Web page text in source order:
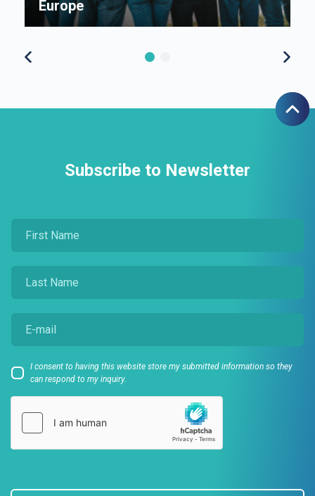
Europe
Subscribe to Newsletter
I consent to having this website store my submitted information so they
can respond to my inquiry.